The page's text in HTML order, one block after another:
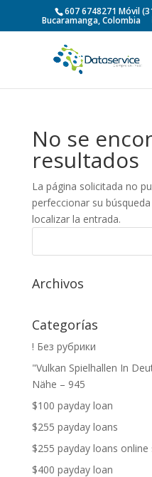
607 6748271 Móvil
Bucaramanga, Colombia
No se
resultados
La página solicitada no
perfeccionar su
localizar la entrada.
Archivos
Categorías
! Без рубрики
"Vulkan Spielhallen In
Nähe – 945
$100 payday loan
$255 payday loans
$255 payday loans online
$400 payday loan